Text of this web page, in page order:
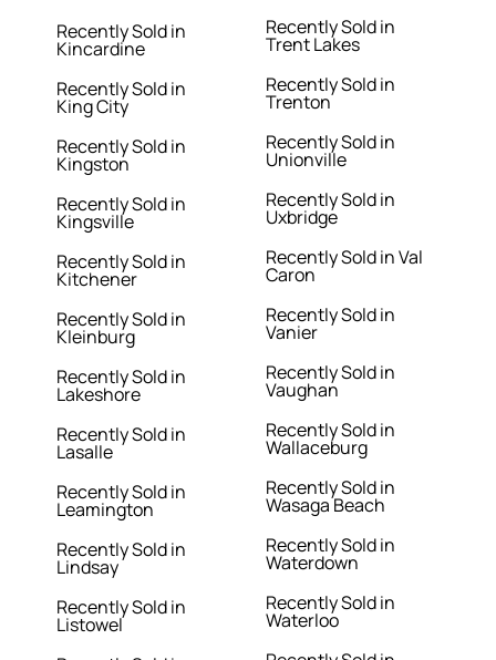
Recently Sold in
Kincardine
Recently Sold in
King City
Recently Sold in
Kingston
Recently Sold in
Kingsville
Recently Sold in
Kitchener
Recently Sold in
Kleinburg
Recently Sold in
Lakeshore
Recently Sold in
Lasalle
Recently Sold in
Leamington
Recently Sold in
Lindsay
Recently Sold in
Listowel
Recently Sold in
Trent Lakes
Recently Sold in
Trenton
Recently Sold in
Unionville
Recently Sold in
Uxbridge
Recently Sold in Val
Caron
Recently Sold in
Vanier
Recently Sold in
Vaughan
Recently Sold in
Wallaceburg
Recently Sold in
Wasaga Beach
Recently Sold in
Waterdown
Recently Sold in
Waterloo